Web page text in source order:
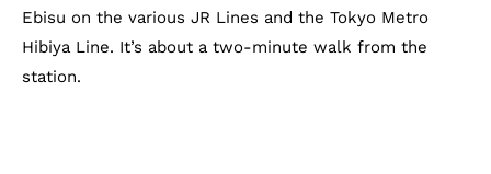
Ebisu on the various JR Lines and the Tokyo Metro
Hibiya Line. It’s about a two-minute walk from the
station.